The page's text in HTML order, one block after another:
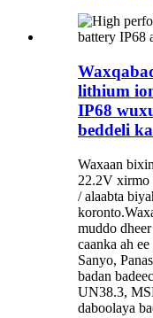
lithium
IP68
beddeli
Waxaan
22.2V xirmo
/ alaabta
muddo
caanka ah
Sanyo,
badan
UN38.3,
daboolaya